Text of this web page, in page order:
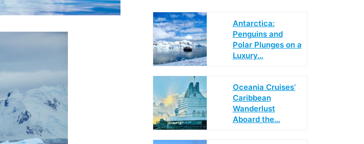
Antarctica:
Penguins and
Polar Plunges on a
Luxury…
Oceania Cruises’
Caribbean
Wanderlust
Aboard the…